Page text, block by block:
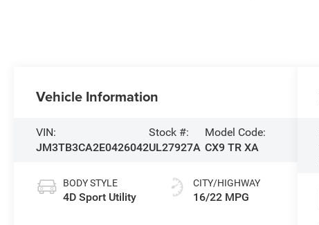
Vehicle Information
VIN:
JM3TB3CA2E0426042
Stock #:
UL27927A
Model Code:
CX9 TR XA
BODY STYLE
4D Sport Utility
CITY/HIGHWAY
16/22 MPG